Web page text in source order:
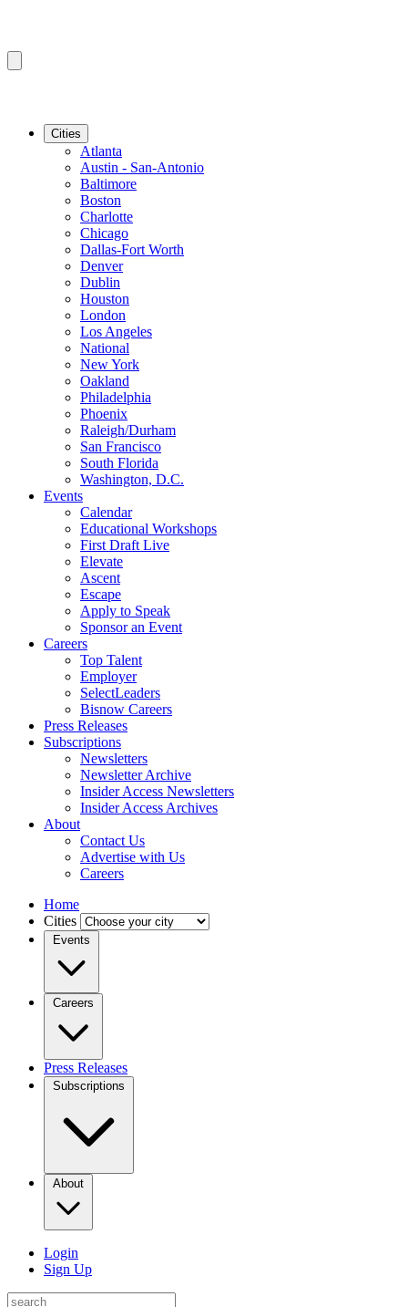
Cities
Atlanta
Austin - San-Antonio
Baltimore
Boston
Charlotte
Chicago
Dallas-Fort Worth
Denver
Dublin
Houston
London
Los Angeles
National
New York
Oakland
Philadelphia
Phoenix
Raleigh/Durham
San Francisco
South Florida
Washington, D.C.
Events
Calendar
Educational Workshops
First Draft Live
Elevate
Ascent
Escape
Apply to Speak
Sponsor an Event
Careers
Top Talent
Employer
SelectLeaders
Bisnow Careers
Press Releases
Subscriptions
Newsletters
Newsletter Archive
Insider Access Newsletters
Insider Access Archives
About
Contact Us
Advertise with Us
Careers
Home
Cities
Events
Careers
Press Releases
Subscriptions
About
Login
Sign Up